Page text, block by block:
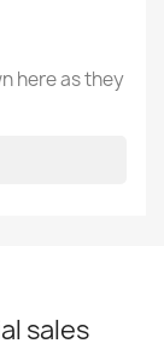
here as they
sales